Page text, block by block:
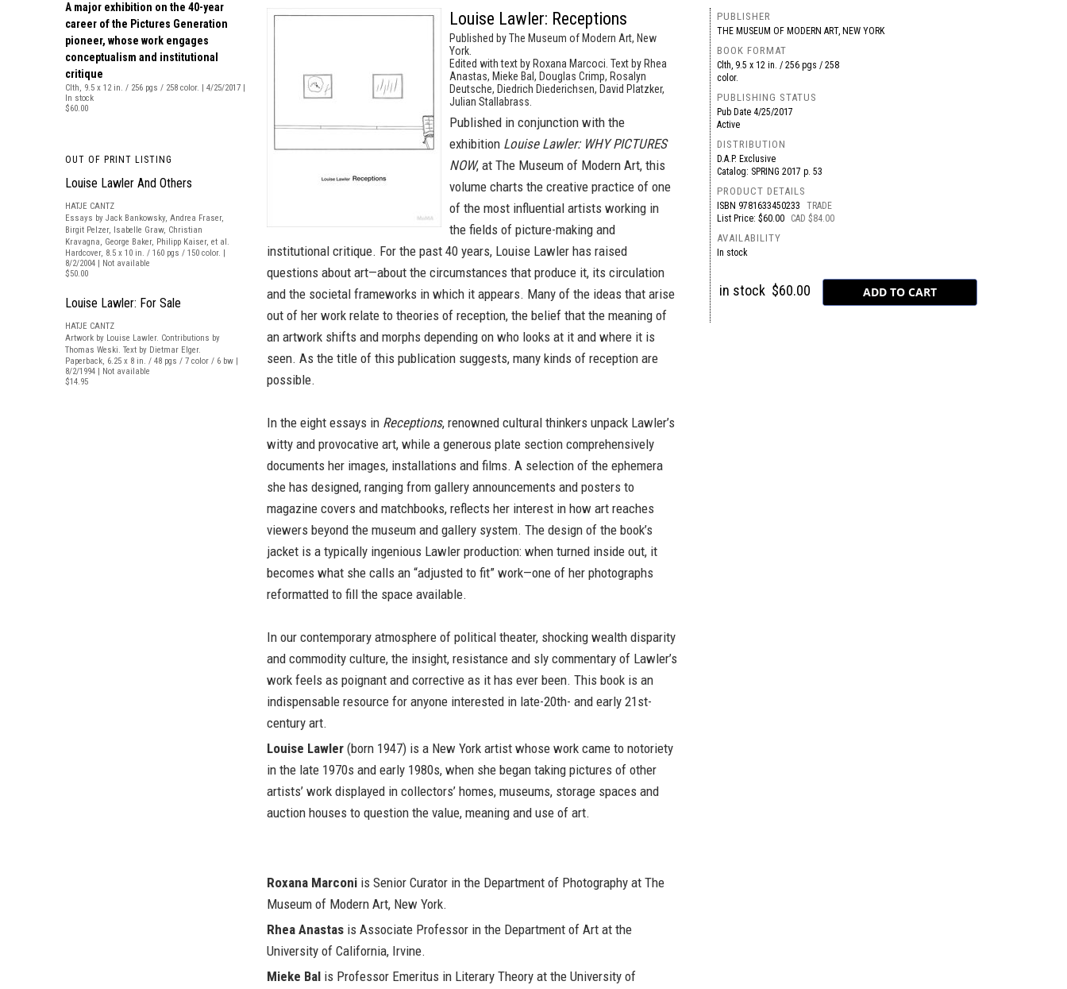
A major exhibition on the 40-year
career of the Pictures Generation
pioneer, whose work engages
conceptualism and institutional
critique
Clth, 9.5 x 12 in. / 256 pgs / 258 color. | 4/25/2017 |
In stock
$60.00
OUT OF PRINT LISTING
Louise Lawler And Others
HATJE CANTZ
Essays by Jack Bankowsky, Andrea Fraser,
Birgit Pelzer, Isabelle Graw, Christian
Kravagna, George Baker, Philipp Kaiser, et al.
Hardcover, 8.5 x 10 in. / 160 pgs / 150 color. |
8/2/2004 | Not available
$50.00
Louise Lawler: For Sale
HATJE CANTZ
Artwork by Louise Lawler. Contributions by
Thomas Weski. Text by Dietmar Elger.
Paperback, 6.25 x 8 in. / 48 pgs / 7 color / 6 bw |
8/2/1994 | Not available
$14.95
Louise Lawler: Receptions
Published by The Museum of Modern Art, New
York.
Edited with text by Roxana Marcoci. Text by Rhea
Anastas, Mieke Bal, Douglas Crimp, Rosalyn
Deutsche, Diedrich Diederichsen, David Platzker,
Julian Stallabrass.
Published in conjunction with the
exhibition Louise Lawler: WHY PICTURES
NOW, at The Museum of Modern Art, this
volume charts the creative practice of one
of the most influential artists working in
the fields of picture-making and
institutional critique. For the past 40 years, Louise Lawler has raised
questions about art—about the circumstances that produce it, its circulation
and the societal frameworks in which it appears. Many of the ideas that arise
out of her work relate to theories of reception, the belief that the meaning of
an artwork shifts and morphs depending on who looks at it and where it is
seen. As the title of this publication suggests, many kinds of reception are
possible.
In the eight essays in Receptions, renowned cultural thinkers unpack Lawler’s
witty and provocative art, while a generous plate section comprehensively
documents her images, installations and films. A selection of the ephemera
she has designed, ranging from gallery announcements and posters to
magazine covers and matchbooks, reflects her interest in how art reaches
viewers beyond the museum and gallery system. The design of the book’s
jacket is a typically ingenious Lawler production: when turned inside out, it
becomes what she calls an “adjusted to fit” work—one of her photographs
reformatted to fill the space available.
In our contemporary atmosphere of political theater, shocking wealth disparity
and commodity culture, the insight, resistance and sly commentary of Lawler’s
work feels as poignant and corrective as it has ever been. This book is an
indispensable resource for anyone interested in late-20th- and early 21st-
century art.
Louise Lawler (born 1947) is a New York artist whose work came to notoriety
in the late 1970s and early 1980s, when she began taking pictures of other
artists’ work displayed in collectors’ homes, museums, storage spaces and
auction houses to question the value, meaning and use of art.
Roxana Marconi is Senior Curator in the Department of Photography at The
Museum of Modern Art, New York.
Rhea Anastas is Associate Professor in the Department of Art at the
University of California, Irvine.
Mieke Bal is Professor Emeritus in Literary Theory at the University of
PUBLISHER
THE MUSEUM OF MODERN ART, NEW YORK
BOOK FORMAT
Clth, 9.5 x 12 in. / 256 pgs / 258
color.
PUBLISHING STATUS
Pub Date 4/25/2017
Active
DISTRIBUTION
D.A.P. Exclusive
Catalog: SPRING 2017 p. 53
PRODUCT DETAILS
ISBN 9781633450233
TRADE
List Price: $60.00
CAD $84.00
AVAILABILITY
In stock
in stock $60.00